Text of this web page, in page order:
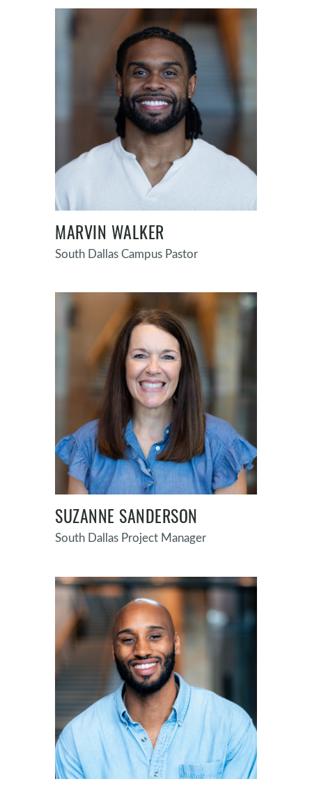
MARVIN WALKER
South Dallas Campus Pastor
SUZANNE SANDERSON
South Dallas Project Manager